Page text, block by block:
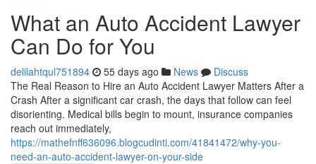
What an Auto Accident Lawyer
Can Do for You
delilahtqul751894 55 days ago News
Discuss
The Real Reason to Hire an Auto Accident Lawyer Matters After a
Crash After a significant car crash, the days that follow can feel
disorienting. Medical bills begin to mount, insurance companies
reach out immediately,
https://mathefnff636096.blogcudinti.com/41841472/why-you-
need-an-auto-accident-lawyer-on-your-side